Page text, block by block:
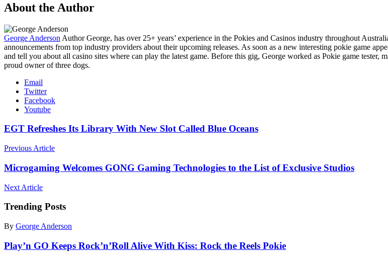
About the Author
George Anderson Author George, has over 25+ years’ experience in the Pokies and Casinos industry throughout
announcements from top industry providers about their upcoming releases. As soon as a new interesting pokie game
and tell you about all casino sites where can play the latest game. Before this gig, George worked as Pokie game
proud owner of three dogs.
Email
Twitter
Facebook
Youtube
EGT Refreshes Its Library With New Slot Called Blue Oceans
Previous Article
Microgaming Welcomes GONG Gaming Technologies to the List of Exclusive Studios
Next Article
Trending Posts
By George Anderson
Play’n GO Keeps Rock’n’Roll Alive With Kiss: Rock the Reels Pokie